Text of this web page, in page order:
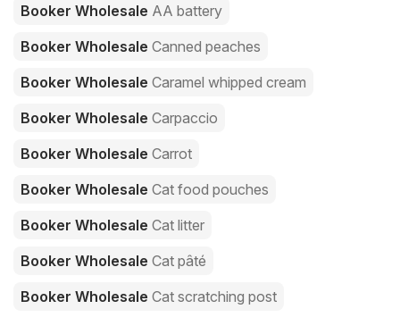
Booker Wholesale AA battery
Booker Wholesale Canned peaches
Booker Wholesale Caramel whipped cream
Booker Wholesale Carpaccio
Booker Wholesale Carrot
Booker Wholesale Cat food pouches
Booker Wholesale Cat litter
Booker Wholesale Cat pâté
Booker Wholesale Cat scratching post